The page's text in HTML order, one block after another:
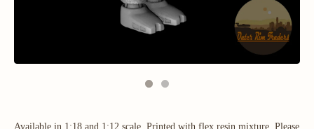
Available in 1:18 and 1:12 scale. Printed with flex resin mixture. Please